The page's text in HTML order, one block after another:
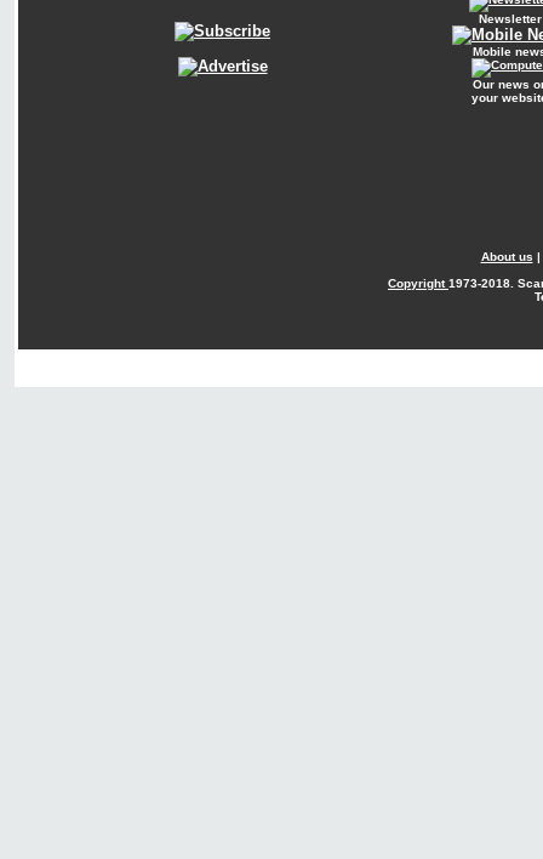
Newsletter
Mobile
Our news
your
About us |
Copyright1973-2018.